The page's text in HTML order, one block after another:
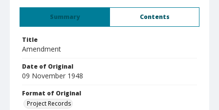
Summary Contents
Title
Amendment
Date of Original
09 November 1948
Format of Original
Project Records